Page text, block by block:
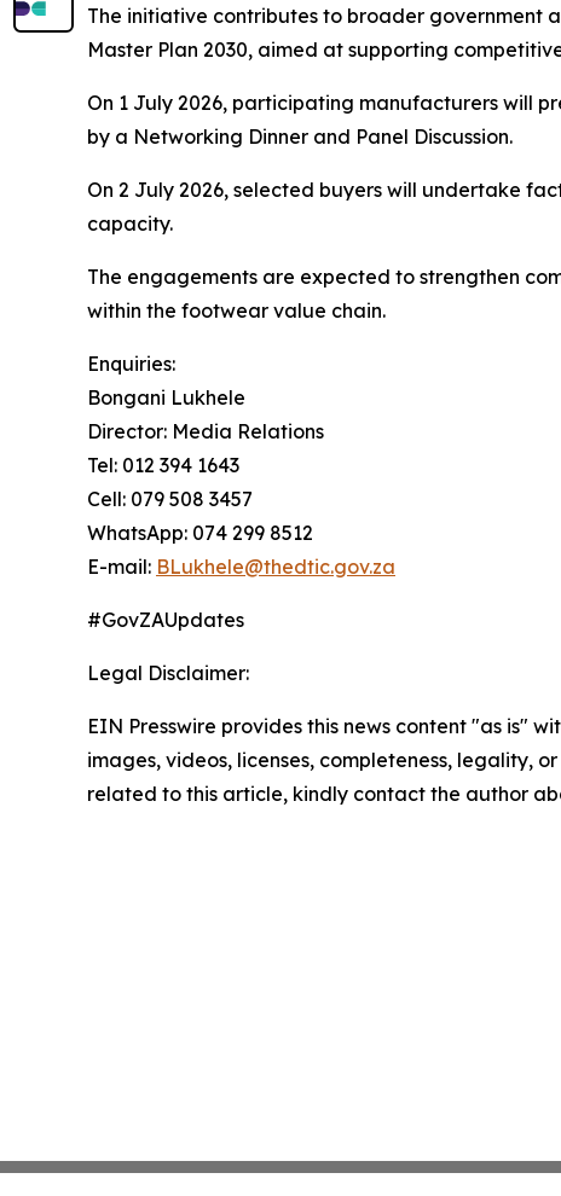
The initiative contributes to broader government
Master Plan 2030, aimed at supporting
On 1 July 2026, participating manufacturers will
by a Networking Dinner and Panel Discussion.
On 2 July 2026, selected buyers will undertake
capacity.
The engagements are expected to strengthen
within the footwear value chain.
Enquiries:
Bongani Lukhele
Director: Media Relations
Tel: 012 394 1643
Cell: 079 508 3457
WhatsApp: 074 299 8512
E-mail: BLukhele@thedtic.gov.za
#GovZAUpdates
Legal Disclaimer:
EIN Presswire provides this news content "as is"
images, videos, licenses, completeness, legality,
related to this article, kindly contact the author